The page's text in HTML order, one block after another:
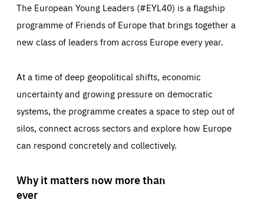
The European Young Leaders (#EYL40) is a flagship
programme of Friends of Europe that brings together a
new class of leaders from across Europe every year.
At a time of deep geopolitical shifts, economic
uncertainty and growing pressure on democratic
systems, the programme creates a space to step out of
silos, connect across sectors and explore how Europe
can respond concretely and collectively.
Why it matters now more than
ever